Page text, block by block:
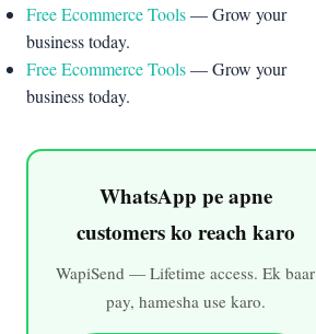
Free Ecommerce Tools— Grow your
business today.
Free Ecommerce Tools— Grow your
business today.
WhatsApp pe apne
customers ko reach karo
WapiSend — Lifetime access. Ek baar
pay, hamesha use karo.